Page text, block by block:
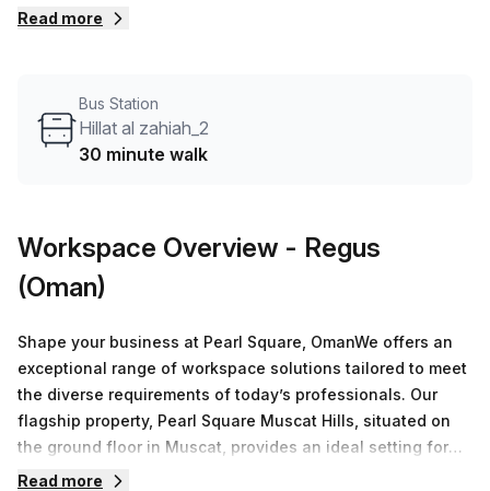
from 1 to 50 desks. Did you know our team offer a free
Hub team can customise a flexible furnished office
solution for your team.
Read more
Bus Station
Hillat al zahiah_2
30 minute walk
Workspace Overview - Regus
(Oman)
Shape your business at Pearl Square, OmanWe offers an
exceptional range of workspace solutions tailored to meet
the diverse requirements of today’s professionals. Our
flagship property, Pearl Square Muscat Hills, situated on
the ground floor in Muscat, provides an ideal setting for
businesses of all sizes.You have access to a variety of
Read more